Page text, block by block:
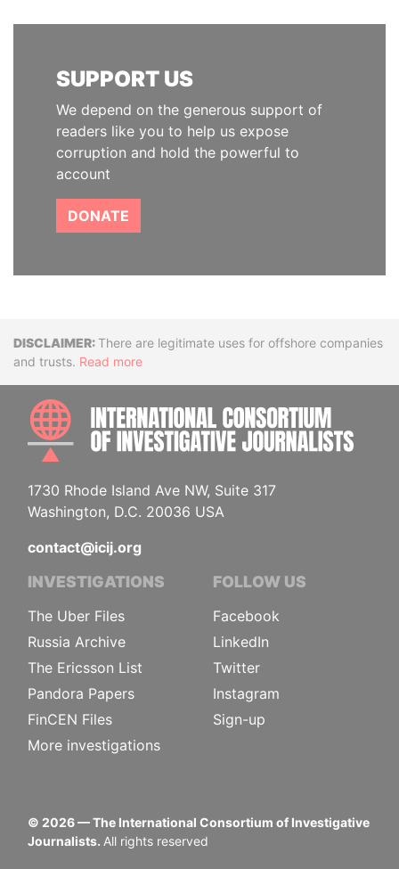
SUPPORT US
We depend on the generous support of
readers like you to help us expose
corruption and hold the powerful to
account
DONATE
DisclaimerThere are legitimate uses for offshore companies
and trusts. Read more
1730 Rhode Island Ave NW, Suite 317
Washington, D.C. 20036 USA
contact@icij.org
INVESTIGATIONS
The Uber Files
Russia Archive
The Ericsson List
Pandora Papers
FinCEN Files
More investigations
FOLLOW US
Facebook
LinkedIn
Twitter
Instagram
Sign-up
© 2026— The International Consortium of Investigative
Journalists. All rights reserved